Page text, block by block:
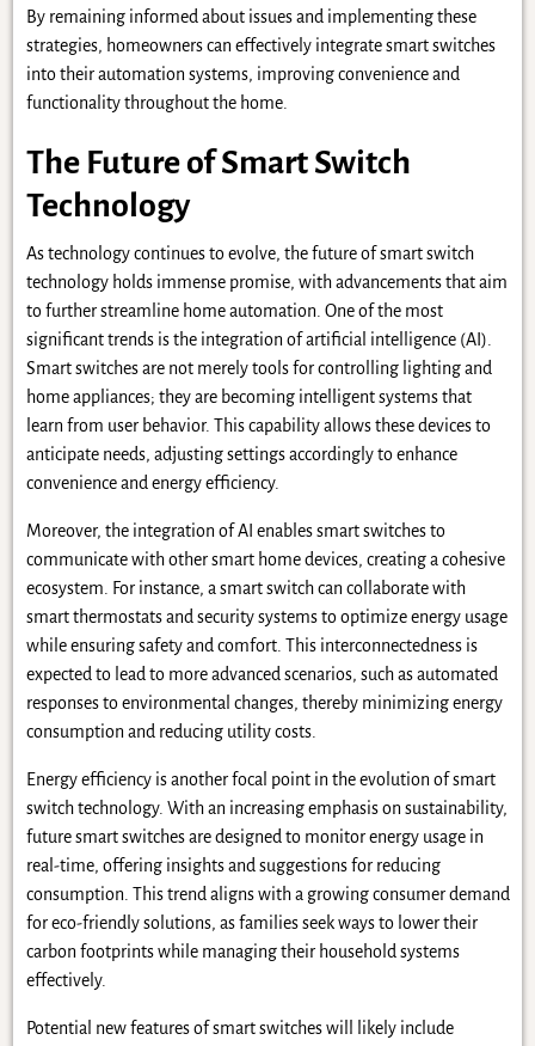
By remaining informed about issues and implementing these
strategies, homeowners can effectively integrate smart switches
into their automation systems, improving convenience and
functionality throughout the home.
The Future of Smart Switch
Technology
As technology continues to evolve, the future of smart switch
technology holds immense promise, with advancements that aim
to further streamline home automation. One of the most
significant trends is the integration of artificial intelligence (AI).
Smart switches are not merely tools for controlling lighting and
home appliances; they are becoming intelligent systems that
learn from user behavior. This capability allows these devices to
anticipate needs, adjusting settings accordingly to enhance
convenience and energy efficiency.
Moreover, the integration of AI enables smart switches to
communicate with other smart home devices, creating a cohesive
ecosystem. For instance, a smart switch can collaborate with
smart thermostats and security systems to optimize energy usage
while ensuring safety and comfort. This interconnectedness is
expected to lead to more advanced scenarios, such as automated
responses to environmental changes, thereby minimizing energy
consumption and reducing utility costs.
Energy efficiency is another focal point in the evolution of smart
switch technology. With an increasing emphasis on sustainability,
future smart switches are designed to monitor energy usage in
real-time, offering insights and suggestions for reducing
consumption. This trend aligns with a growing consumer demand
for eco-friendly solutions, as families seek ways to lower their
carbon footprints while managing their household systems
effectively.
Potential new features of smart switches will likely include